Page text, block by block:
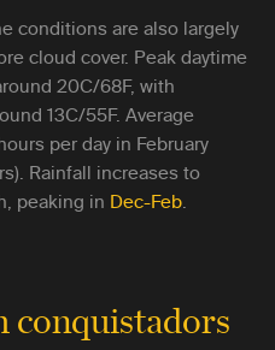
conditions are also largely
cloud cover. Peak daytime
20C/68F, with
13C/55F. Average
per day in February
Rainfall increases to
peaking in Dec-Feb
conquistadors